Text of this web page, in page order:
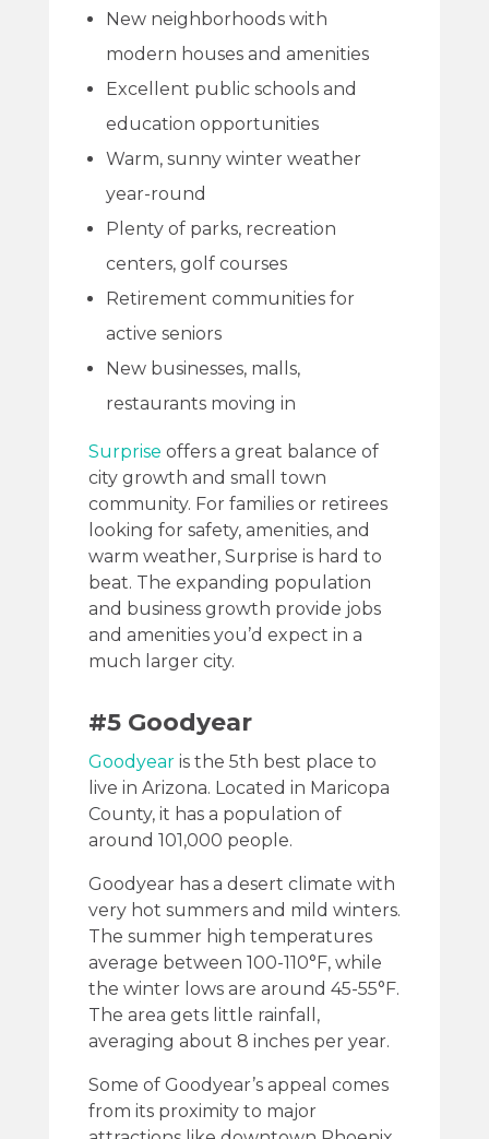
New neighborhoods with
modern houses and amenities
Excellent public schools and
education opportunities
Warm, sunny winter weather
year-round
Plenty of parks, recreation
centers, golf courses
Retirement communities for
active seniors
New businesses, malls,
restaurants moving in
Surprise offers a great balance of
city growth and small town
community. For families or retirees
looking for safety, amenities, and
warm weather, Surprise is hard to
beat. The expanding population
and business growth provide jobs
and amenities you’d expect in a
much larger city.
#5 Goodyear
Goodyearis the 5th best place to
live in Arizona. Located in Maricopa
County, it has a population of
around 101,000 people.
Goodyear has a desert climate with
very hot summers and mild winters.
The summer high temperatures
average between 100-110°F, while
the winter lows are around 45-55°F.
The area gets little rainfall,
averaging about 8 inches per year.
Some of Goodyear’s appeal comes
from its proximity to major